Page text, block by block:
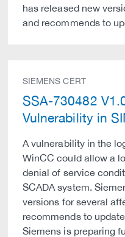
has released new
and recommends to
SIEMENS CERT
SSA-730482
Vulnerability in
A vulnerability in the
WinCC could allow a
denial of service
SCADA system.
versions for several
recommends to
Siemens is preparing